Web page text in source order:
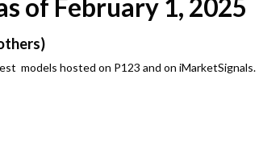
of February 1, 2025
models hosted on P123 and on iMarketSignals.